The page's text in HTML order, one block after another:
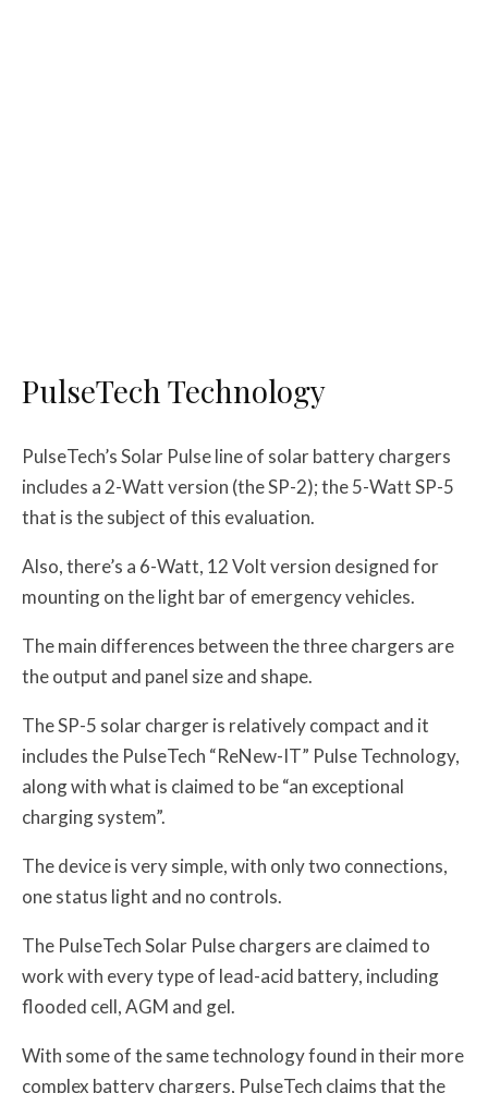
PulseTech Technology
PulseTech’s Solar Pulse line of solar battery chargers
includes a 2-Watt version (the SP-2); the 5-Watt SP-5
that is the subject of this evaluation.
Also, there’s a 6-Watt, 12 Volt version designed for
mounting on the light bar of emergency vehicles.
The main differences between the three chargers are
the output and panel size and shape.
The SP-5 solar charger is relatively compact and it
includes the PulseTech “ReNew-IT” Pulse Technology,
along with what is claimed to be “an exceptional
charging system”.
The device is very simple, with only two connections,
one status light and no controls.
The PulseTech Solar Pulse chargers are claimed to
work with every type of lead-acid battery, including
flooded cell, AGM and gel.
With some of the same technology found in their more
complex battery chargers, PulseTech claims that the